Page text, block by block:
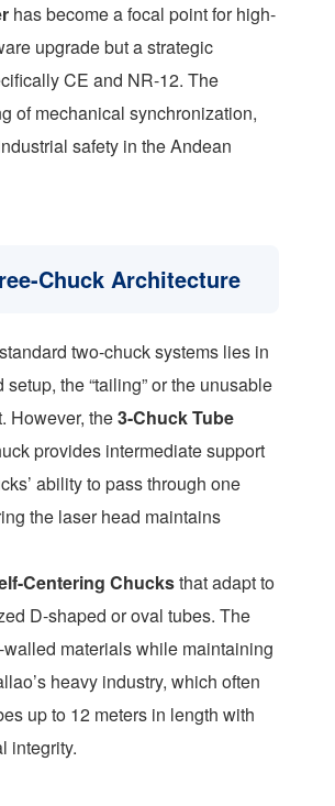
has become a focal point for high-
upgrade but a strategic
CE and NR-12. The
of mechanical synchronization,
safety in the Andean
Chuck Architecture
two-chuck systems lies in
the “tailing” or the unusable
However, the3-Chuck Tube
provides intermediate support
ability to pass through one
the laser head maintains
Centering Chucksthat adapt to
D-shaped or oval tubes. The
materials while maintaining
heavy industry, which often
up to 12 meters in length with
integrity.